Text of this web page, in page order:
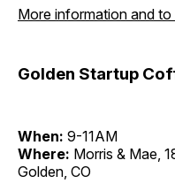
More information and to
Golden Startup
When: 9-11AM
Where: Morris & Mae,
Golden, CO